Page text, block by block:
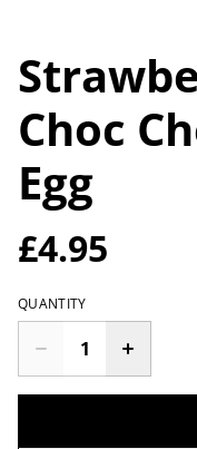
Choc
Egg
£4.95
QUANTITY